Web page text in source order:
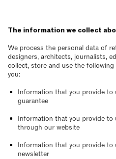
The information we collect
We process the personal data of
designers, architects, journalists,
collect, store and use the
you:
Information that you provide to
guarantee
Information that you provide
through our website
Information that you provide
newsletter